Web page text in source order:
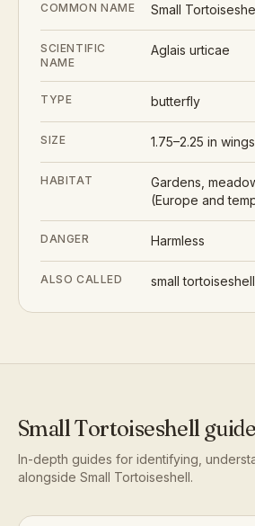
COMMON NAME Small
SCIENTIFIC
NAME
Aglais urticae
TYPE butterfly
SIZE 1.75–2.25 in
HABITAT
Gardens,
(Europe and
DANGER Harmless
ALSO CALLED small
Small Tortoiseshell
In-depth guides for identifying,
alongside Small Tortoiseshell.